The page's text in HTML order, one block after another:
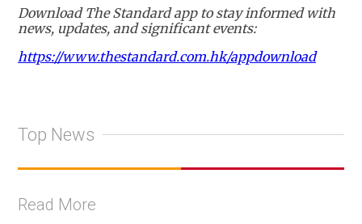
Download The Standard app to stay informed with
news, updates, and significant events:
https://www.thestandard.com.hk/appdownload
Top News
Read More